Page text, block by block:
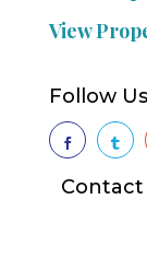
View
Follow
 
Contact